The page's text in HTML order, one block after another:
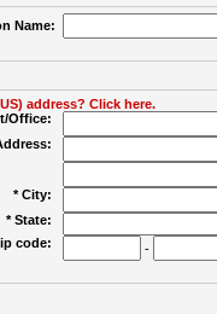
Name:
address? Click here.
Office:
* City:
* State:
code:
-